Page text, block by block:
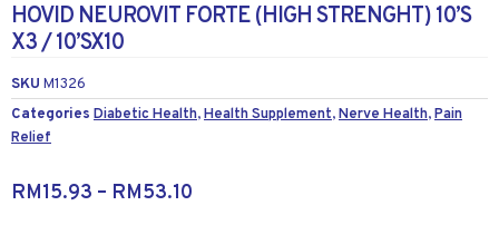
HOVID NEUROVIT FORTE (HIGH STRENGHT) 10’S
X3 / 10’SX10
SKU M1326
Categories Diabetic Health,Health Supplement,Nerve Health,Pain
Relief
RM15.93 – RM53.10